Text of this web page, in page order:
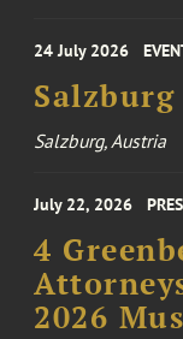
24 July 2026
Salzburg, Austria
July 22, 2026
4
2026